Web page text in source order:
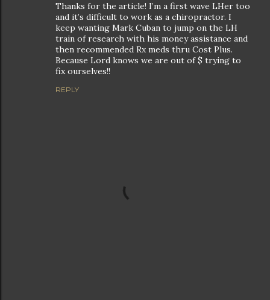
Thanks for the article! I’m a first wave LHer too
and it’s difficult to work as a chiropractor. I
keep wanting Mark Cuban to jump on the LH
train of research with his money assistance and
then recommended Rx meds thru Cost Plus.
Because Lord knows we are out of $ trying to
fix ourselves!!
REPLY